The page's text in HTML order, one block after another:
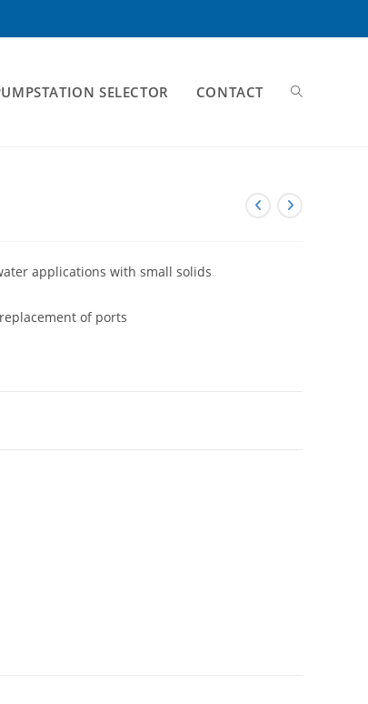
SELECTOR CONTACT
applications with small solids
of ports